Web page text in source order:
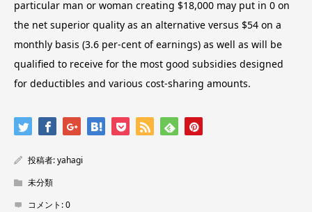
particular man or woman creating $18,000 may put in 0 on
the net superior quality as an alternative versus $54 on a
monthly basis (3.6 per-cent of earnings) as well as will be
qualified to receive for the most good subsidies designed
for deductibles and various cost-sharing amounts.
投稿者:yahagi
未分類
コメント:0